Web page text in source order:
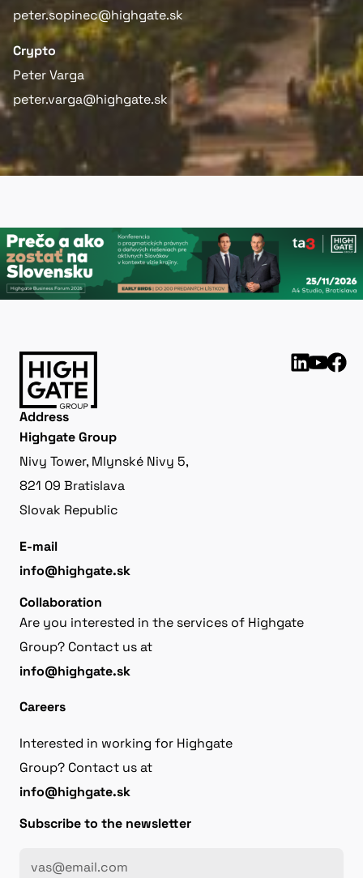
peter.sopinec@highgate.sk
Crypto
Peter Varga
peter.varga@highgate.sk
Address
Highgate Group
Nivy Tower, Mlynské Nivy 5,
821 09 Bratislava
Slovak Republic
E-mail
info@highgate.sk
Collaboration
Are you interested in the services of Highgate
Group? Contact us at
info@highgate.sk
Careers
Interested in working for Highgate
Group? Contact us at
info@highgate.sk
Subscribe to the newsletter